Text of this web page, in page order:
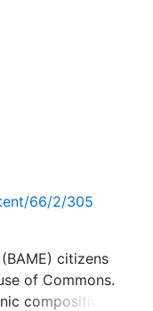
66/2/305
citizens
of Commons.
composition